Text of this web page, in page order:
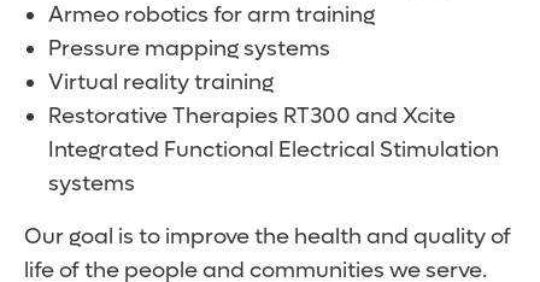
Armeo robotics for arm training
Pressure mapping systems
Virtual reality training
Restorative Therapies RT300 and Xcite
Integrated Functional Electrical Stimulation
systems
Our goal is to improve the health and quality of
life of the people and communities we serve.